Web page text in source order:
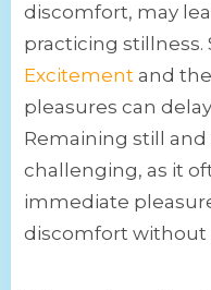
discomfort, may
practicing stillness.
Excitement and
pleasures can
Remaining still
challenging, as it
immediate
discomfort without